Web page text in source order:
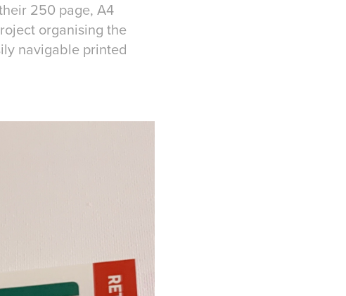
250 page, A4
organising the
navigable printed